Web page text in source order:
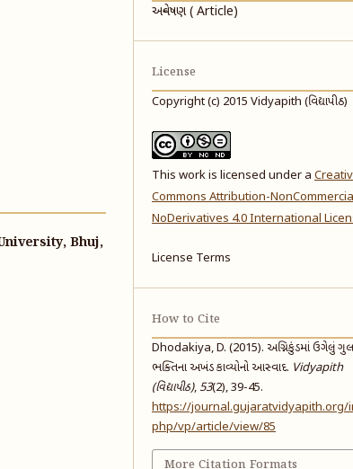
Bhuj,
અન્વેષણ ( Article)
License
Copyright (c) 2015 Vidyapith (વિદ્યાપીઠ)
This work is licensed under a
Commons Attribution-
NoDerivatives 4.0 International
License Terms
How to Cite
Dhodakiya, D. (2015). અગ્નિકુંડમાં ઉગેલું
ભક્તિના અખંડ કાવ્યોનો આસ્વાદ. Vidyapith
(વિદ્યાપીઠ), 53(2), 39-45.
https://journal.gujaratvidyapith.org/
php/vp/article/view/85
More Citation Formats